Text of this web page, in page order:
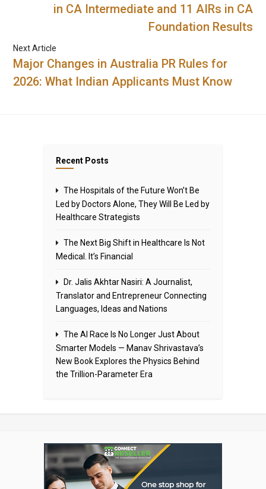
in CA Intermediate and 11 AIRs in CA
Foundation Results
Next Article
Major Changes in Australia PR Rules for
2026: What Indian Applicants Must Know
Recent Posts
The Hospitals of the Future Won’t Be
Led by Doctors Alone, They Will Be Led by
Healthcare Strategists
The Next Big Shift in Healthcare Is Not
Medical. It’s Financial
Dr. Jalis Akhtar Nasiri: A Journalist,
Translator and Entrepreneur Connecting
Languages, Ideas and Nations
The AI Race Is No Longer Just About
Smarter Models — Manav Shrivastava’s
New Book Explores the Physics Behind
the Trillion-Parameter Era